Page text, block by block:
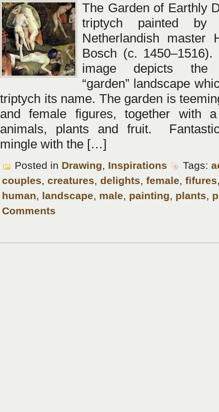
The Garden of Earthly
triptych painted by
Netherlandish master
Bosch (c. 1450–1516).
image depicts the
“garden” landscape
triptych its name. The garden is
and female figures, together with
animals, plants and fruit.
mingle with the […]
Posted in Drawing, Inspirations Tags:
couples, creatures, delights, female, fifures
human, landscape, male, painting, plants,
Comments